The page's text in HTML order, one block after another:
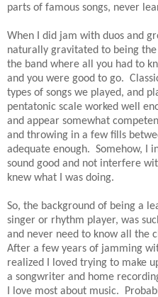
parts of famous songs, never
When I did jam with duos and
naturally gravitated to being
the band where all you had to
and you were good to go.
types of songs we played, and
pentatonic scale worked well
and appear somewhat
and throwing in a few fills
adequate enough. Somehow, I
sound good and not interfere
knew what I was doing.
So, the background of being a
singer or rhythm player, was
and never need to know all the
After a few years of jamming
realized I loved trying to make
a songwriter and home
I love most about music.